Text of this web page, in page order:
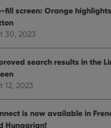
fill screen: Orange
30, 2023
search results in the
12, 2023
is now available in
Hungarian!
and bots.
valid reports
videos.
for
user
services.